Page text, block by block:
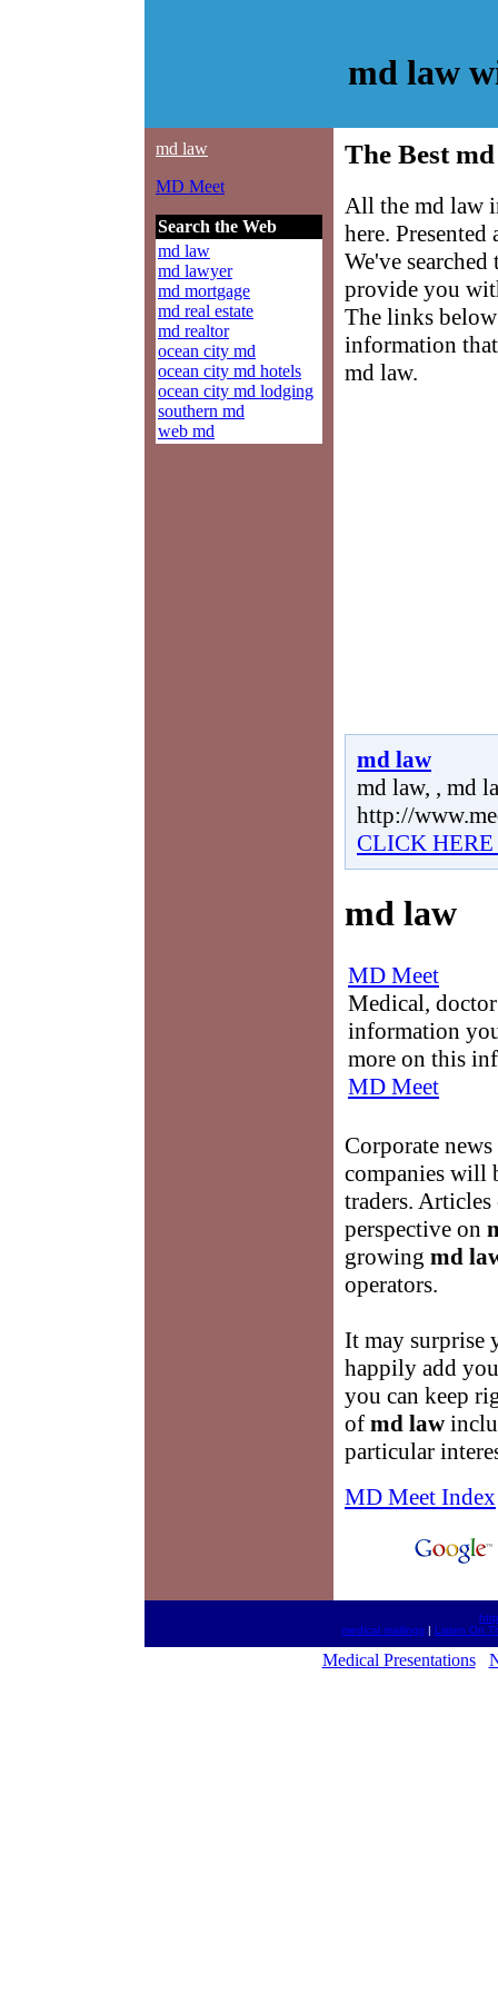
md law
md law
MD Meet
Search the Web
md law
md lawyer
md mortgage
md real estate
md realtor
ocean city md
ocean city md hotels
ocean city md lodging
southern md
web md
The Best
All the md law
here.
We've
provide you
The links
information
md law.
md law
md law, , md
http://
CLICK
md law
MD Meet
Medical,
information
more on this
MD Meet
Corporate
companies will
traders.
perspective on
growing md
operators.
It may surprise
happily add
you can keep
of md law
particular
MD Meet Index
medical mailings | Listen On
Medical Presentations